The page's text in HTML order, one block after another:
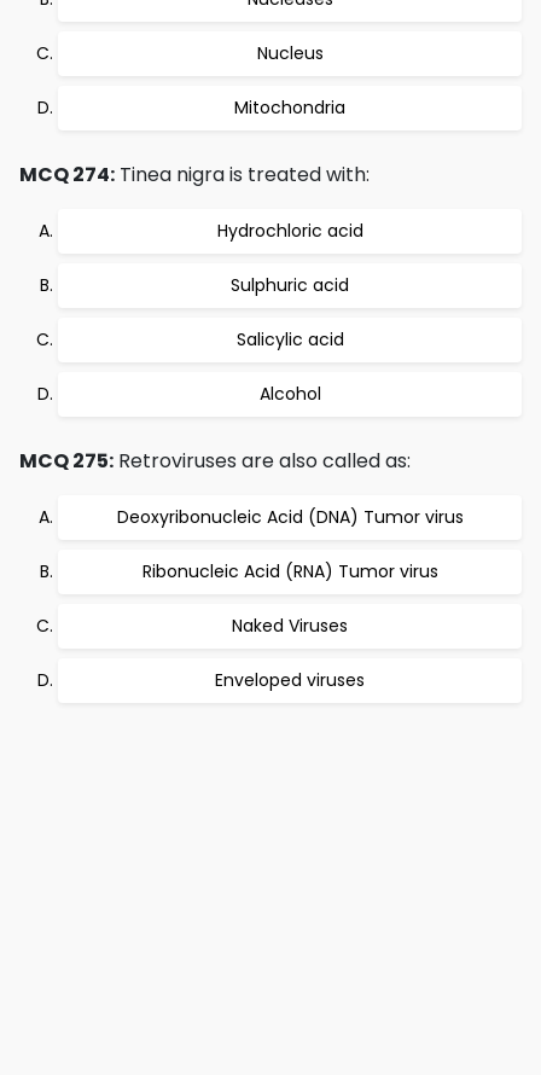
Nucleus
Mitochondria
MCQ 274: Tinea nigra is treated with:
Hydrochloric acid
Sulphuric acid
Salicylic acid
Alcohol
MCQ 275: Retroviruses are also called as:
Deoxyribonucleic Acid (DNA) Tumor virus
Ribonucleic Acid (RNA) Tumor virus
Naked Viruses
Enveloped viruses